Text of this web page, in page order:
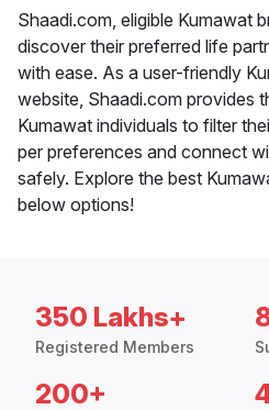
Shaadi.com, eligible Kumawat
discover their preferred life
with ease. As a user-friendly
website, Shaadi.com provides
Kumawat individuals to filter
per preferences and connect
safely. Explore the best
below options!
350 Lakhs+
Registered Members
200+